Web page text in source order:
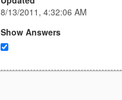
8/13/2011, 4:32:06 AM
Show Answers